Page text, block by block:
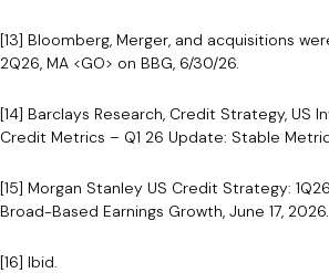
[13] Bloomberg, Merger, and acquisitions
2Q26, MA <GO> on BBG, 6/30/26.
[14] Barclays Research, Credit Strategy, US
Credit Metrics – Q1 26 Update: Stable
[15] Morgan Stanley US Credit Strategy:
Broad-Based Earnings Growth, June 17, 2026.
[16] Ibid.